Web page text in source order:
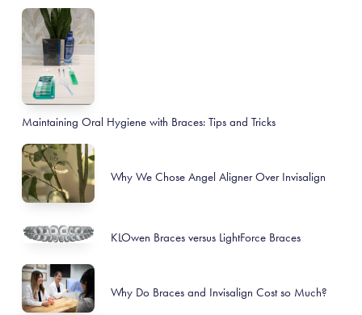
Maintaining Oral Hygiene with Braces: Tips and Tricks
Why We Chose Angel Aligner Over Invisalign
KLOwen Braces versus LightForce Braces
Why Do Braces and Invisalign Cost so Much?